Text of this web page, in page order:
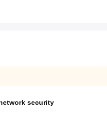
security